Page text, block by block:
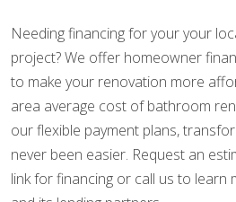
Needing financing for your your
project? We offer homeowner
to make your renovation more
area average cost of bathroom
our flexible payment plans,
never been easier. Request an
link for financing or call us to learn